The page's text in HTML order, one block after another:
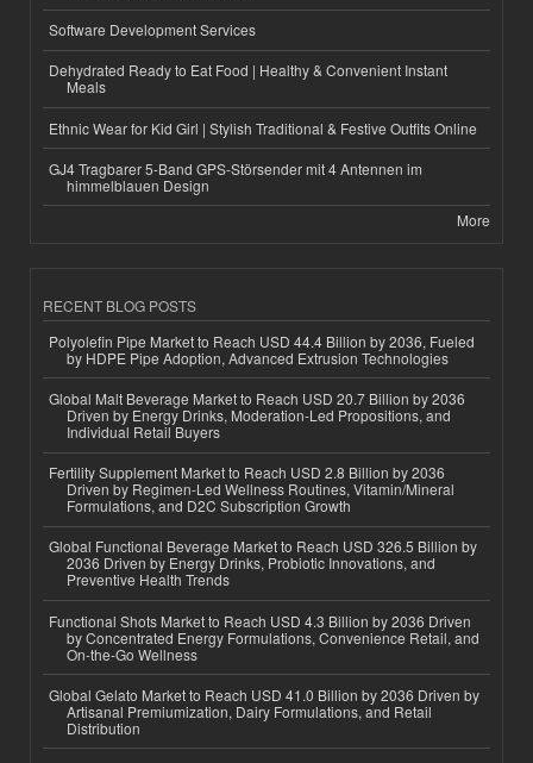
Software Development Services
Dehydrated Ready to Eat Food | Healthy & Convenient Instant
Meals
Ethnic Wear for Kid Girl | Stylish Traditional & Festive Outfits Online
GJ4 Tragbarer 5-Band GPS-Störsender mit 4 Antennen im
himmelblauen Design
More
RECENT BLOG POSTS
Polyolefin Pipe Market to Reach USD 44.4 Billion by 2036, Fueled
by HDPE Pipe Adoption, Advanced Extrusion Technologies
Global Malt Beverage Market to Reach USD 20.7 Billion by 2036
Driven by Energy Drinks, Moderation-Led Propositions, and
Individual Retail Buyers
Fertility Supplement Market to Reach USD 2.8 Billion by 2036
Driven by Regimen-Led Wellness Routines, Vitamin/Mineral
Formulations, and D2C Subscription Growth
Global Functional Beverage Market to Reach USD 326.5 Billion by
2036 Driven by Energy Drinks, Probiotic Innovations, and
Preventive Health Trends
Functional Shots Market to Reach USD 4.3 Billion by 2036 Driven
by Concentrated Energy Formulations, Convenience Retail, and
On-the-Go Wellness
Global Gelato Market to Reach USD 41.0 Billion by 2036 Driven by
Artisanal Premiumization, Dairy Formulations, and Retail
Distribution